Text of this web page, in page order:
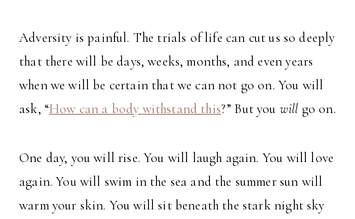
Adversity is painful. The trials of life can cut us so deeply
that there will be days, weeks, months, and even years
when we will be certain that we can not go on. You will
ask, “How can a body withstand this?” But you will go on.
One day, you will rise. You will laugh again. You will love
again. You will swim in the sea and the summer sun will
warm your skin. You will sit beneath the stark night sky